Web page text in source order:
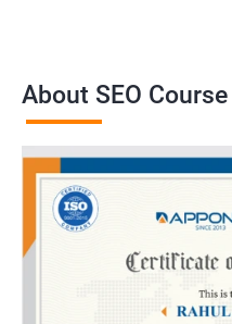
About SEO Course